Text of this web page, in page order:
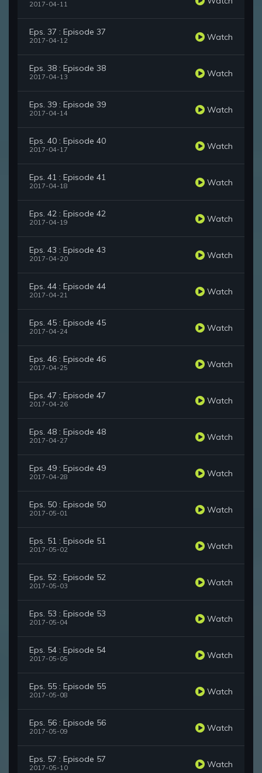
2017-04-11
Eps. 37 : Episode 37
2017-04-12 Watch
Eps. 38 : Episode 38
2017-04-13 Watch
Eps. 39 : Episode 39
2017-04-14 Watch
Eps. 40 : Episode 40
2017-04-17 Watch
Eps. 41 : Episode 41
2017-04-18 Watch
Eps. 42 : Episode 42
2017-04-19 Watch
Eps. 43 : Episode 43
2017-04-20 Watch
Eps. 44 : Episode 44
2017-04-21 Watch
Eps. 45 : Episode 45
2017-04-24 Watch
Eps. 46 : Episode 46
2017-04-25 Watch
Eps. 47 : Episode 47
2017-04-26 Watch
Eps. 48 : Episode 48
2017-04-27 Watch
Eps. 49 : Episode 49
2017-04-28 Watch
Eps. 50 : Episode 50
2017-05-01 Watch
Eps. 51 : Episode 51
2017-05-02 Watch
Eps. 52 : Episode 52
2017-05-03 Watch
Eps. 53 : Episode 53
2017-05-04 Watch
Eps. 54 : Episode 54
2017-05-05 Watch
Eps. 55 : Episode 55
2017-05-08 Watch
Eps. 56 : Episode 56
2017-05-09 Watch
Eps. 57 : Episode 57
2017-05-10 Watch